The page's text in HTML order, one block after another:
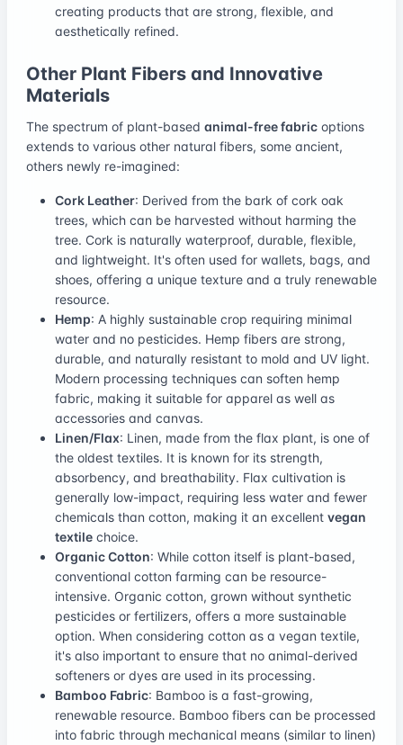
creating products that are strong, flexible, and
aesthetically refined.
Other Plant Fibers and Innovative
Materials
The spectrum of plant-based animal-free fabric options
extends to various other natural fibers, some ancient,
others newly re-imagined:
Cork Leather: Derived from the bark of cork oak
trees, which can be harvested without harming the
tree. Cork is naturally waterproof, durable, flexible,
and lightweight. It's often used for wallets, bags, and
shoes, offering a unique texture and a truly renewable
resource.
Hemp: A highly sustainable crop requiring minimal
water and no pesticides. Hemp fibers are strong,
durable, and naturally resistant to mold and UV light.
Modern processing techniques can soften hemp
fabric, making it suitable for apparel as well as
accessories and canvas.
Linen/Flax: Linen, made from the flax plant, is one of
the oldest textiles. It is known for its strength,
absorbency, and breathability. Flax cultivation is
generally low-impact, requiring less water and fewer
chemicals than cotton, making it an excellent vegan
textile choice.
Organic Cotton: While cotton itself is plant-based,
conventional cotton farming can be resource-
intensive. Organic cotton, grown without synthetic
pesticides or fertilizers, offers a more sustainable
option. When considering cotton as a vegan textile,
it's also important to ensure that no animal-derived
softeners or dyes are used in its processing.
Bamboo Fabric: Bamboo is a fast-growing,
renewable resource. Bamboo fibers can be processed
into fabric through mechanical means (similar to linen)